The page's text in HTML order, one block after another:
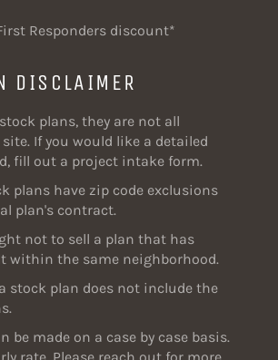
Responders discount*
DISCLAIMER
plans, they are not all
If you would like a detailed
fill out a project intake form.
plans have zip code exclusions
plan's contract.
not to sell a plan that has
within the same neighborhood.
stock plan does not include the
be made on a case by case basis.